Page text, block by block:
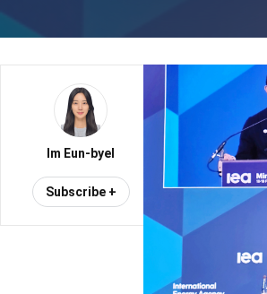
Im Eun-byel
Subscribe +